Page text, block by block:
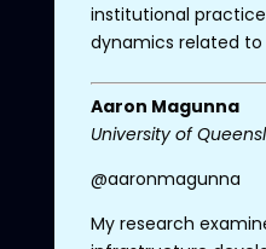
institutional
dynamics related
Aaron Magunna
University of
@aaronmagunna
My research